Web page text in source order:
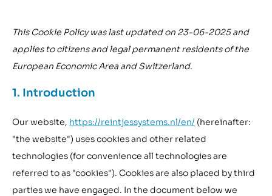
This Cookie Policy was last updated on 23-06-2025 and
applies to citizens and legal permanent residents of the
European Economic Area and Switzerland.
1. Introduction
Our website, https://reintjessystems.nl/en/ (hereinafter:
"the website") uses cookies and other related
technologies (for convenience all technologies are
referred to as "cookies"). Cookies are also placed by third
parties we have engaged. In the document below we